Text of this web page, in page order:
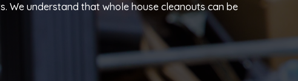
We understand that whole house cleanouts can be